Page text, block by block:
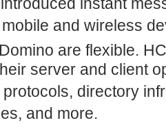
instant
and wireless
are flexible.
server and client
directory
and more.